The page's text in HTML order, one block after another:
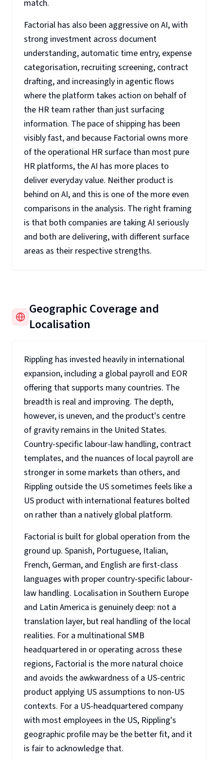
match.
Factorial has also been aggressive on AI, with
strong investment across document
understanding, automatic time entry, expense
categorisation, recruiting screening, contract
drafting, and increasingly in agentic flows
where the platform takes action on behalf of
the HR team rather than just surfacing
information. The pace of shipping has been
visibly fast, and because Factorial owns more
of the operational HR surface than most pure
HR platforms, the AI has more places to
deliver everyday value. Neither product is
behind on AI, and this is one of the more even
comparisons in the analysis. The right framing
is that both companies are taking AI seriously
and both are delivering, with different surface
areas as their respective strengths.
Geographic Coverage and
Localisation
Rippling has invested heavily in international
expansion, including a global payroll and EOR
offering that supports many countries. The
breadth is real and improving. The depth,
however, is uneven, and the product's centre
of gravity remains in the United States.
Country-specific labour-law handling, contract
templates, and the nuances of local payroll are
stronger in some markets than others, and
Rippling outside the US sometimes feels like a
US product with international features bolted
on rather than a natively global platform.
Factorial is built for global operation from the
ground up. Spanish, Portuguese, Italian,
French, German, and English are first-class
languages with proper country-specific labour-
law handling. Localisation in Southern Europe
and Latin America is genuinely deep: not a
translation layer, but real handling of the local
realities. For a multinational SMB
headquartered in or operating across these
regions, Factorial is the more natural choice
and avoids the awkwardness of a US-centric
product applying US assumptions to non-US
contexts. For a US-headquartered company
with most employees in the US, Rippling's
geographic profile may be the better fit, and it
is fair to acknowledge that.